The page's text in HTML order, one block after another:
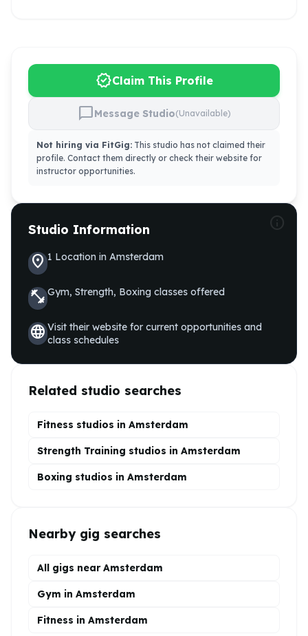
verifiedClaim This Profile
chat_bubbleMessage Studio(Unavailable)
Not hiring via FitGig: This studio has not claimed their
profile. Contact them directly or check their website for
instructor opportunities.
info
Studio Information
location_on1 Location in Amsterdam
fitness_centerGym, Strength, Boxing classes offered
languageVisit their website for current opportunities and
class schedules
Related studio searches
Fitness studios in Amsterdam
Strength Training studios in Amsterdam
Boxing studios in Amsterdam
Nearby gig searches
All gigs near Amsterdam
Gym in Amsterdam
Fitness in Amsterdam